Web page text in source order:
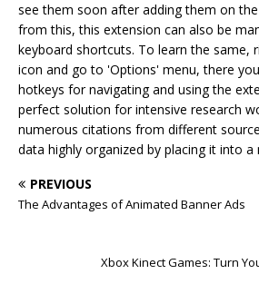
see them soon after adding them on
from this, this extension can also be
keyboard shortcuts. To learn the same,
icon and go to 'Options' menu, there
hotkeys for navigating and using the
perfect solution for intensive research
numerous citations from different
data highly organized by placing it into a
PREVIOUS
The Advantages of Animated Banner Ads
Xbox Kinect Games: Turn